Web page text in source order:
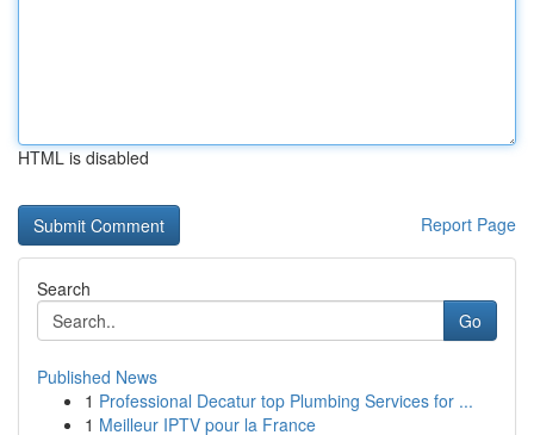
HTML is disabled
Report Page
Search
Go
Published News
1 Professional Decatur top Plumbing Services for ...
1 Meilleur IPTV pour la France